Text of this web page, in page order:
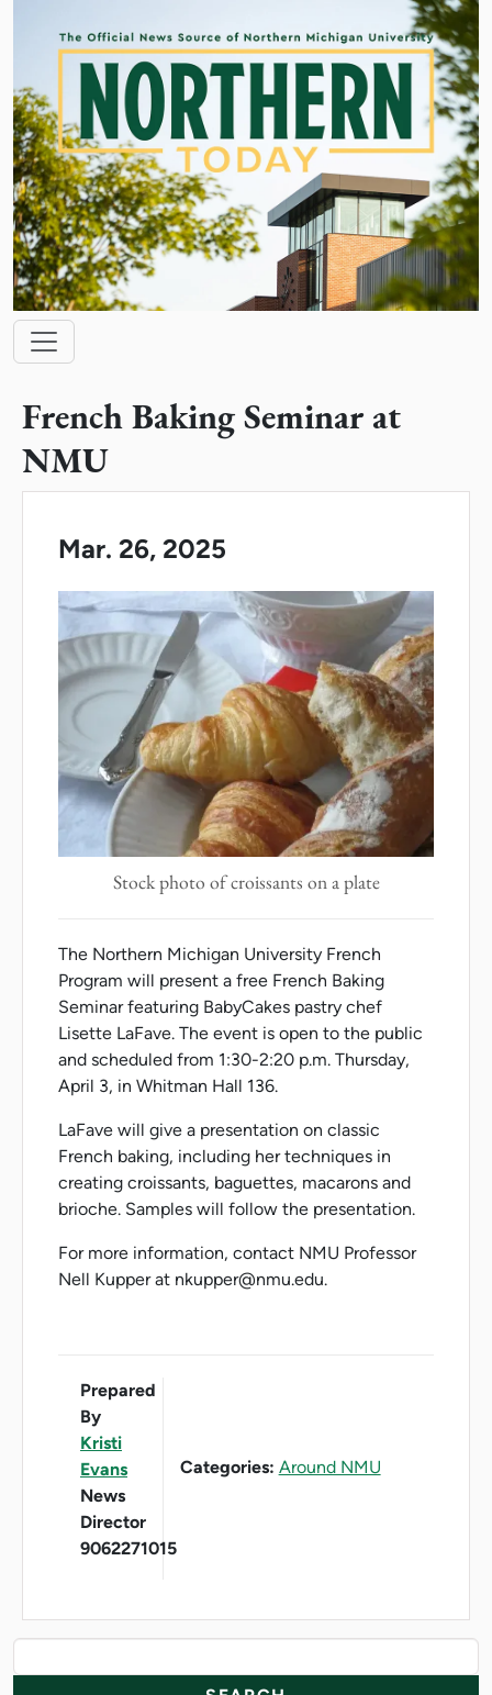
Main navigation
French Baking Seminar at
NMU
Mar. 26, 2025
Stock photo of croissants on a plate
The Northern Michigan University French
Program will present a free French Baking
Seminar featuring BabyCakes pastry chef
Lisette LaFave. The event is open to the public
and scheduled from 1:30-2:20 p.m. Thursday,
April 3, in Whitman Hall 136.
LaFave will give a presentation on classic
French baking, including her techniques in
creating croissants, baguettes, macarons and
brioche. Samples will follow the presentation.
For more information, contact NMU Professor
Nell Kupper at nkupper@nmu.edu.
Prepared
By
Kristi
Evans
News
Director
9062271015
Categories: Around NMU
News Resources